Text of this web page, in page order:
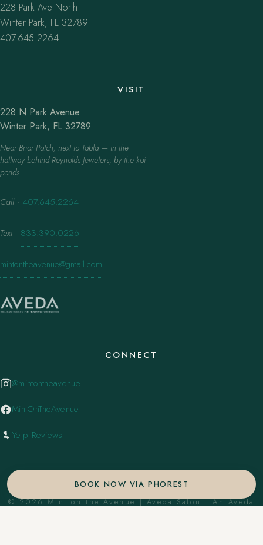
BOOK NOW VIA PHOREST
228 Park Ave North
Winter Park, FL 32789
407.645.2264
VISIT
228 N Park Avenue
Winter Park, FL 32789
Near Briar Patch, next to Tabla — in the
hallway behind Reynolds Jewelers, by the koi
ponds.
Call · 407.645.2264
Text · 833.390.0226
mintontheavenue@gmail.com
CONNECT
@mintontheavenue
MintOnTheAvenue
Yelp Reviews
© 2026 Mint on the Avenue | Aveda Salon . An Aveda